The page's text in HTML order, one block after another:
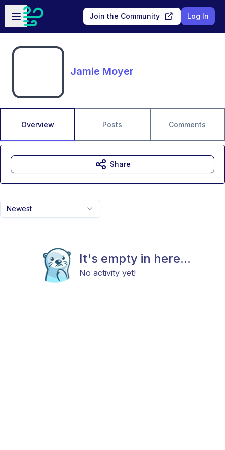
Skip to main content
Open sidebar
Join the Community Log In
Jamie Moyer
Overview Posts Comments
Newest
It's empty in here...
No activity yet!
Share